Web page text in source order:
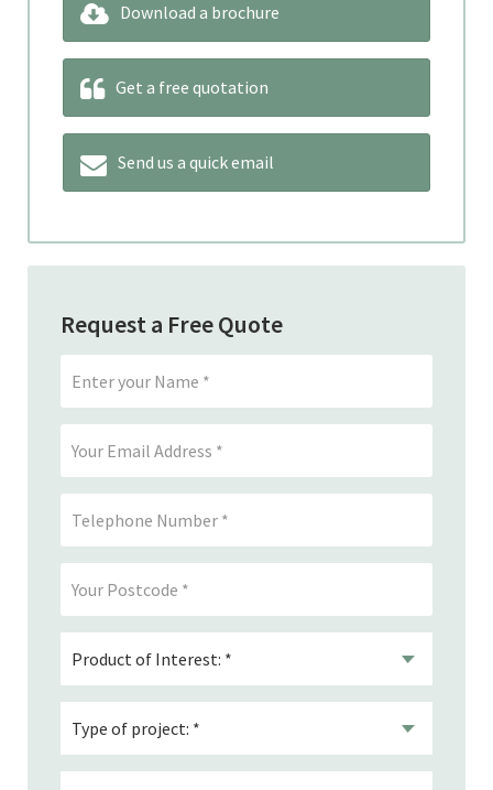
Download a brochure
Get a free quotation
Send us a quick email
Request a Free Quote